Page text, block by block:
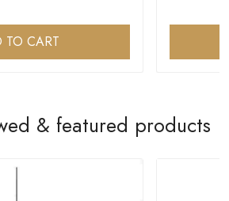
TO CART
& featured products